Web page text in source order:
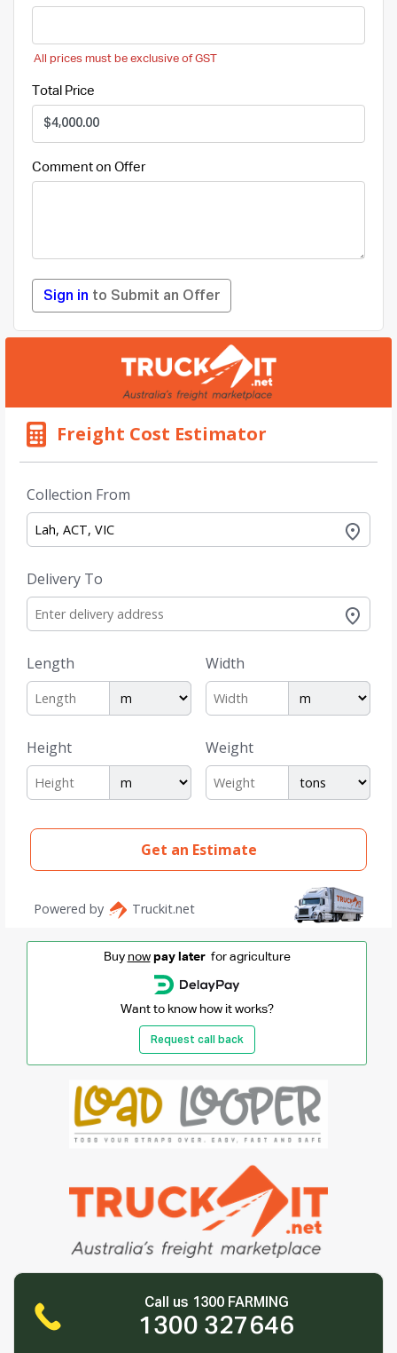
All prices must be exclusive of GST
Total Price
Comment on Offer
Sign in to Submit an Offer
Buy now pay laterfor agriculture
Want to know how it works?
Request call back
Call us 1300 FARMING
1300 327646